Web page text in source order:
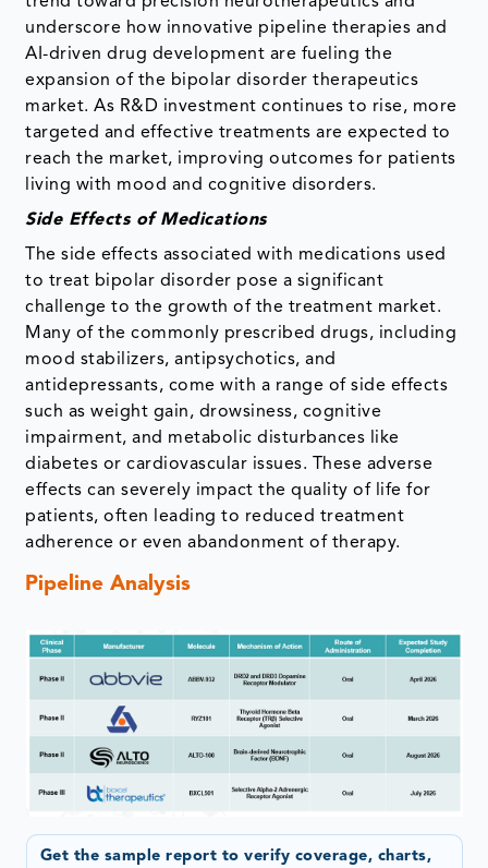
underscore how innovative pipeline therapies and
AI-driven drug development are fueling the
expansion of the bipolar disorder therapeutics
market. As R&D investment continues to rise, more
targeted and effective treatments are expected to
reach the market, improving outcomes for patients
living with mood and cognitive disorders.
Side Effects of Medications
The side effects associated with medications used
to treat bipolar disorder pose a significant
challenge to the growth of the treatment market.
Many of the commonly prescribed drugs, including
mood stabilizers, antipsychotics, and
antidepressants, come with a range of side effects
such as weight gain, drowsiness, cognitive
impairment, and metabolic disturbances like
diabetes or cardiovascular issues. These adverse
effects can severely impact the quality of life for
patients, often leading to reduced treatment
adherence or even abandonment of therapy.
Pipeline Analysis
Get the sample report to verify coverage, charts,